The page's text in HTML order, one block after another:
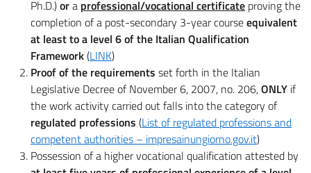
Ph.D.)ora professional/vocational certificate proving the
completion of a post-secondary 3-year courseequivalent
at least to a level 6 of the Italian Qualification
Framework(LINK)
Proof of the requirements set forth in the Italian
Legislative Decree of November 6, 2007, no. 206,ONLY if
the work activity carried out falls into the category of
regulated professions (List of regulated professions and
competent authorities – impresainungiorno.gov.it)
Possession of a higher vocational qualification attested by